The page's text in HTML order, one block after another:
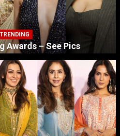
TRENDING
Awards – See Pics